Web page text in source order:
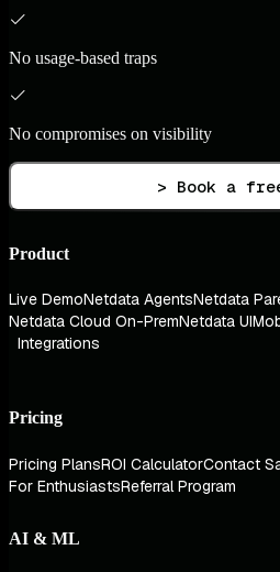
No usage-based traps
No compromises on visibility
> Book a
Product
Live DemoNetdata AgentsNetdata
Netdata Cloud On-PremNetdata UI
Integrations
Pricing
Pricing PlansROI CalculatorContact
For EnthusiastsReferral Program
AI & ML